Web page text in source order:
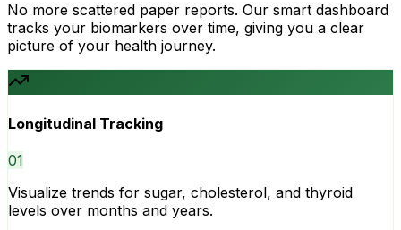
No more scattered paper reports. Our smart dashboard
tracks your biomarkers over time, giving you a clear
picture of your health journey.
Longitudinal Tracking
01
Visualize trends for sugar, cholesterol, and thyroid
levels over months and years.